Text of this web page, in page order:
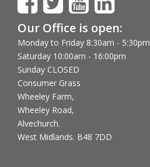
Our Office is open:
Monday to Friday 8:30am - 5:30pm
Saturday 10:00am - 16:00pm
Sunday CLOSED
Consumer Grass
Wheeley Farm,
Wheeley Road,
Alvechurch.
West Midlands. B48 7DD